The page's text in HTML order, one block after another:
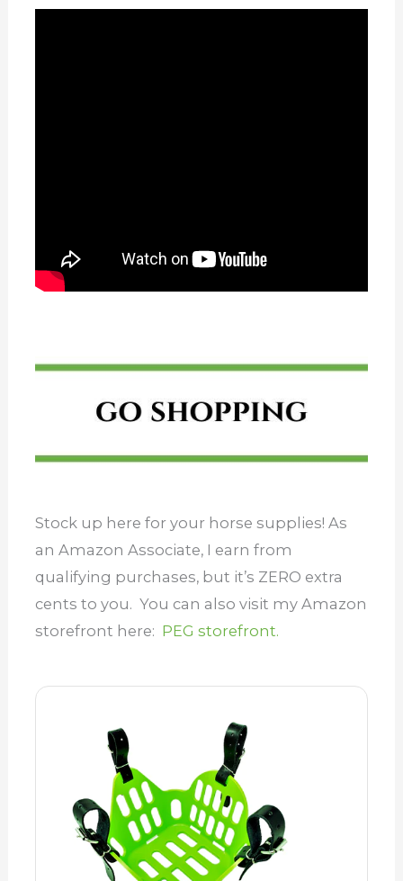
Stock up here for your horse supplies! As
an Amazon Associate, I earn from
qualifying purchases, but it’s ZERO extra
cents to you. You can also visit my Amazon
storefront here: PEG storefront.